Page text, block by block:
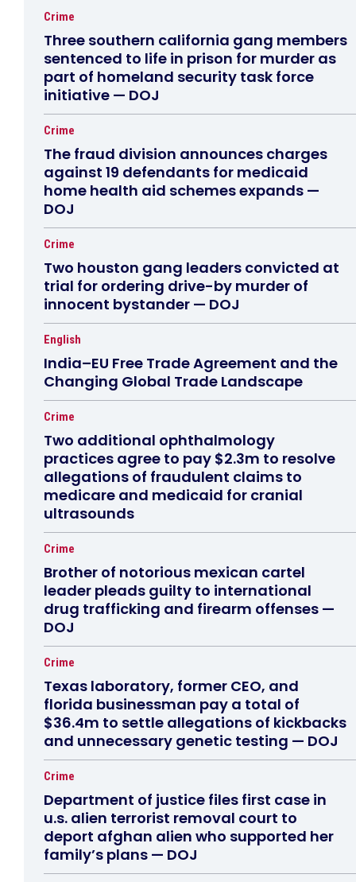
Crime
Three southern california gang members
sentenced to life in prison for murder as
part of homeland security task force
initiative — DOJ
Crime
The fraud division announces charges
against 19 defendants for medicaid
home health aid schemes expands —
DOJ
Crime
Two houston gang leaders convicted at
trial for ordering drive-by murder of
innocent bystander — DOJ
English
India–EU Free Trade Agreement and the
Changing Global Trade Landscape
Crime
Two additional ophthalmology
practices agree to pay $2.3m to resolve
allegations of fraudulent claims to
medicare and medicaid for cranial
ultrasounds
Crime
Brother of notorious mexican cartel
leader pleads guilty to international
drug trafficking and firearm offenses —
DOJ
Crime
Texas laboratory, former CEO, and
florida businessman pay a total of
$36.4m to settle allegations of kickbacks
and unnecessary genetic testing — DOJ
Crime
Department of justice files first case in
u.s. alien terrorist removal court to
deport afghan alien who supported her
family’s plans — DOJ